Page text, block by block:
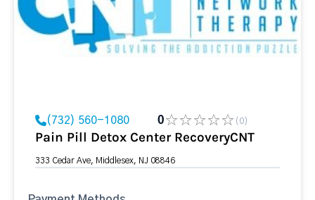
(732) 560-1080 0 (0)
Pain Pill Detox Center RecoveryCNT
333 Cedar Ave, Middlesex, NJ 08846